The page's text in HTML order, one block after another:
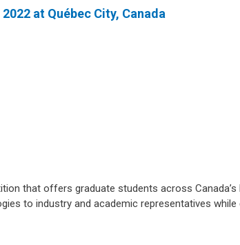
at Québec City, Canada
that offers graduate students across
to industry and academic representatives